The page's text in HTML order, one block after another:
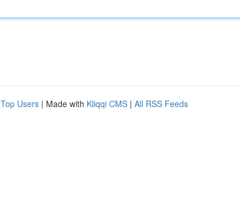
Top Users | Made with Kliqqi CMS | All RSS Feeds